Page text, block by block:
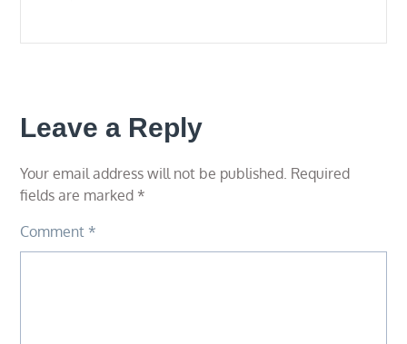
Leave a Reply
Your email address will not be published. Required
fields are marked *
Comment *